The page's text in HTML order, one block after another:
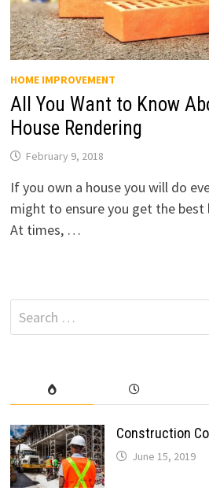
HOME IMPROVEMENT
All You Want to Know
House Rendering
February 9, 2018
If you own a house you will do
might to ensure you get the best
At times, …
Search
for:
Construction
June 15, 2019